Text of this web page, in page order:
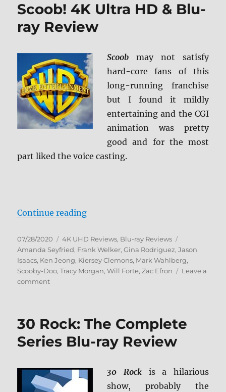
Scoob! 4K Ultra HD & Blu-
ray Review
Scoob may not satisfy
hard-core fans of this
long-running franchise
but I found it mildly
entertaining and the CGI
animation was pretty
good and for the most
part liked the voice casting.
Continue reading“Scoob! 4K Ultra HD & Blu-ray
Posted
on
07/28/2020 Categories
4K UHD Reviews, Blu-ray Reviews
Amanda Seyfried, Frank Welker,Gina Rodriguez,Jason
Isaacs, Ken Jeong, Kiersey Clemons, Mark Wahlberg,
Scooby-Doo,Tracy Morgan,Will Forte,Zac Efron
Leave a
commenton
HD
Blu-
Review
30 Rock: The Complete
Series Blu-ray Review
30 Rockis a hilarious
show, probably the